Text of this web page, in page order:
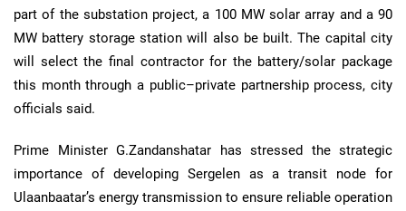
part of the substation project, a 100 MW solar array and a 90
MW battery storage station will also be built. The capital city
will select the final contractor for the battery/solar package
this month through a public–private partnership process, city
officials said.
Prime Minister G.Zandanshatar has stressed the strategic
importance of developing Sergelen as a transit node for
Ulaanbaatar’s energy transmission to ensure reliable operation